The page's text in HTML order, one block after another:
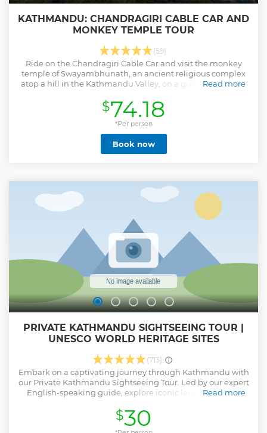
KATHMANDU: CHANDRAGIRI CABLE CAR AND
MONKEY TEMPLE TOUR
(59)
Ride on the Chandragiri Cable Car and visit the monkey
temple of Swayambhunath, an ancient religious complex
atop a hill in the Kathmandu Valley, on a guided tour with
Read more
Show less
$74.18
*Per person
Book now
PRIVATE KATHMANDU SIGHTSEEING TOUR |
UNESCO WORLD HERITAGE SITES
(713)
Embark on a captivating journey through Kathmandu with
our Private Kathmandu Sightseeing Tour. Led by our expert
English-speaking guide, explore iconic landmarks and
history. Discover spiritual Hindu sites, explore majestic
Buddhist stupas, and marvel at ancient royal palaces.
Read more
$30